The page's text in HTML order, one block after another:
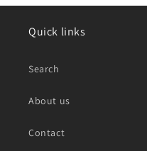
Quick links
Search
About us
Contact